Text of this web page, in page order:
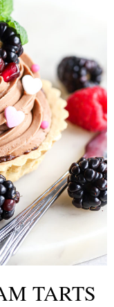
TARTS